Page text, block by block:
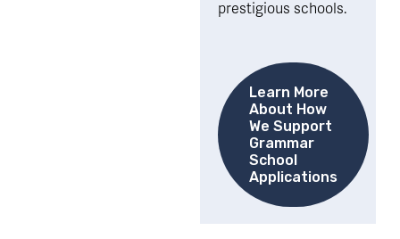
prestigious schools.
Learn More
About How
We Support
Grammar
School
Applications